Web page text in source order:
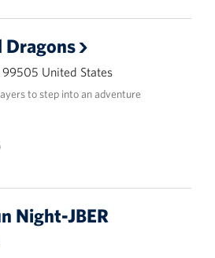
Dragons
99505 United States
to step into an adventure
Night-JBER